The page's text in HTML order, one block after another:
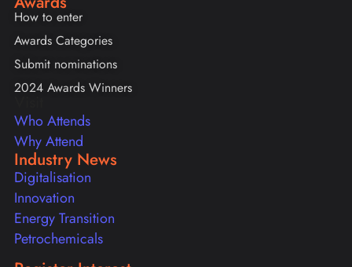
How to enter
Awards Categories
Submit nominations
2024 Awards Winners
Who Attends
Why Attend
Industry News
Digitalisation
Innovation
Energy Transition
Petrochemicals